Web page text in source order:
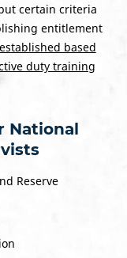
certain criteria
entitlement
based
duty training
National
Reserve